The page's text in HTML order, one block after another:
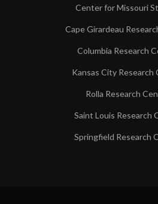
Center for Missouri
Cape Girardeau
Columbia Research
Kansas City Research
Rolla Research
Saint Louis Research
Springfield Research